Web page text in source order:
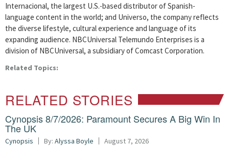
Internacional, the largest U.S.-based distributor of Spanish-
language content in the world; and Universo, the company reflects
the diverse lifestyle, cultural experience and language of its
expanding audience. NBCUniversal Telemundo Enterprises is a
division of NBCUniversal, a subsidiary of Comcast Corporation.
Related Topics:
RELATED STORIES
Cynopsis 8/7/2026: Paramount Secures A Big Win In
The UK
Cynopsis By: Alyssa Boyle August 7, 2026